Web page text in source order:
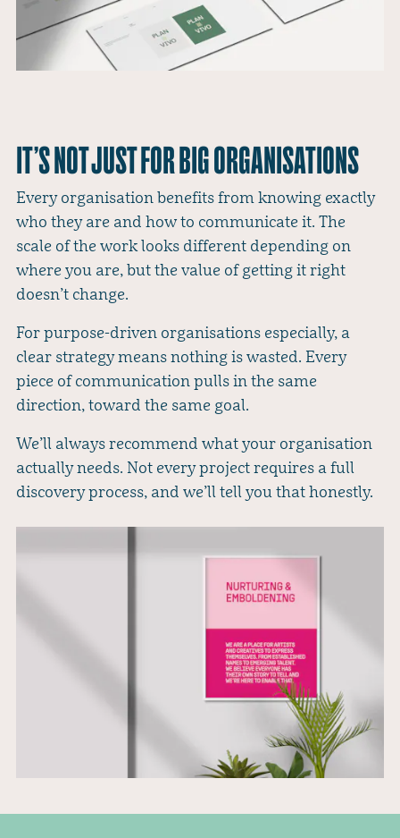
IT’S NOT JUST FOR BIG ORGANISATIONS
Every organisation benefits from knowing exactly
who they are and how to communicate it. The
scale of the work looks different depending on
where you are, but the value of getting it right
doesn’t change.
For purpose-driven organisations especially, a
clear strategy means nothing is wasted. Every
piece of communication pulls in the same
direction, toward the same goal.
We’ll always recommend what your organisation
actually needs. Not every project requires a full
discovery process, and we’ll tell you that honestly.